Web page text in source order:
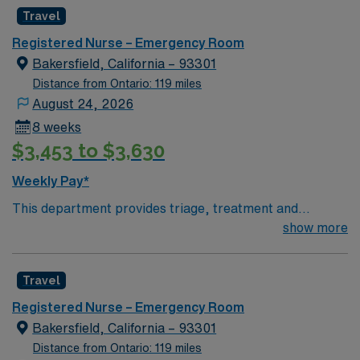
join its team. In addition to working with an elite team,
you can expect to work with cutting-edge equipment.
Travel
Registered Nurse – Emergency Room
Bakersfield, California – 93301
Distance from Ontario: 119 miles
August 24, 2026
8 weeks
$3,453 to $3,630
Weekly Pay*
This department provides triage, treatment and
support for trauma and emergency patients of all ages
triage and treatment of trauma patients is included.
However, the hours and expenses related to the
administration and support of the Trauma program and
it’s services (i.e. Trauma registry, trauma coordinators)
show more
Travel
Registered Nurse – Emergency Room
Bakersfield, California – 93301
Distance from Ontario: 119 miles